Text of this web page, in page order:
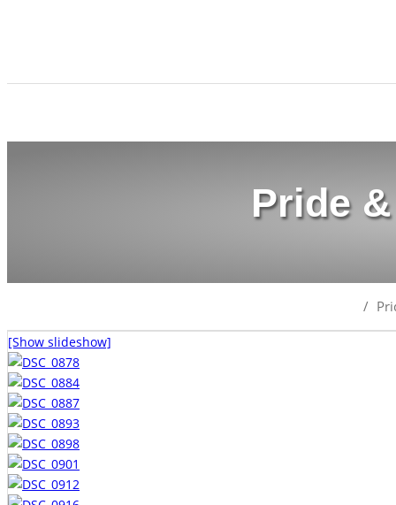
Pride
/
[Show slideshow]